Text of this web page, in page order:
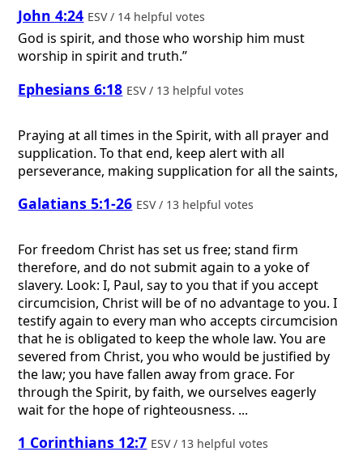
John 4:24 ESV / 14 helpful votes
God is spirit, and those who worship him must
worship in spirit and truth.”
Ephesians 6:18 ESV / 13 helpful votes
Praying at all times in the Spirit, with all prayer and
supplication. To that end, keep alert with all
perseverance, making supplication for all the saints,
Galatians 5:1-26 ESV / 13 helpful votes
For freedom Christ has set us free; stand firm
therefore, and do not submit again to a yoke of
slavery. Look: I, Paul, say to you that if you accept
circumcision, Christ will be of no advantage to you. I
testify again to every man who accepts circumcision
that he is obligated to keep the whole law. You are
severed from Christ, you who would be justified by
the law; you have fallen away from grace. For
through the Spirit, by faith, we ourselves eagerly
wait for the hope of righteousness. ...
1 Corinthians 12:7 ESV / 13 helpful votes